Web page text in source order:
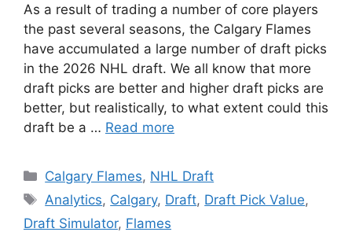
As a result of trading a number of core players
the past several seasons, the Calgary Flames
have accumulated a large number of draft picks
in the 2026 NHL draft. We all know that more
draft picks are better and higher draft picks are
better, but realistically, to what extent could this
draft be a … Read more
Categories
Calgary Flames, NHL Draft
Tags
Analytics, Calgary, Draft, Draft Pick Value,
Draft Simulator, Flames